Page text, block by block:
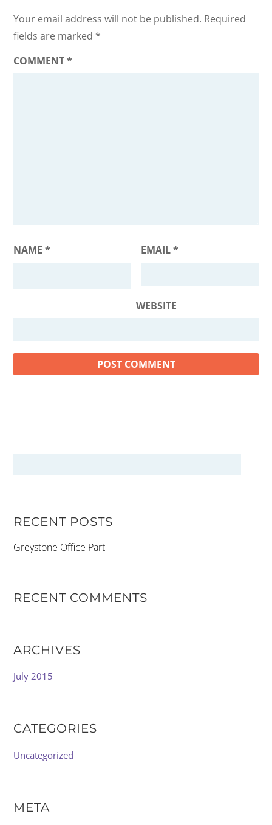
Your email address will not be published. Required
fields are marked *
COMMENT*
NAME* EMAIL*
WEBSITE
RECENT POSTS
Greystone Office Part
RECENT COMMENTS
ARCHIVES
July 2015
CATEGORIES
Uncategorized
META